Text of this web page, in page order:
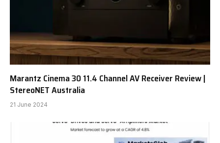
Marantz Cinema 30 11.4 Channel AV Receiver Review |
StereoNET Australia
21 June 2024